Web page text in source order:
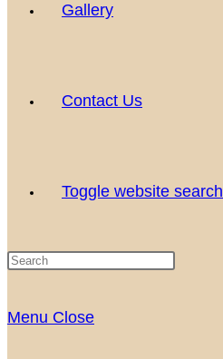
Gallery
Contact Us
Toggle website search
Menu Close